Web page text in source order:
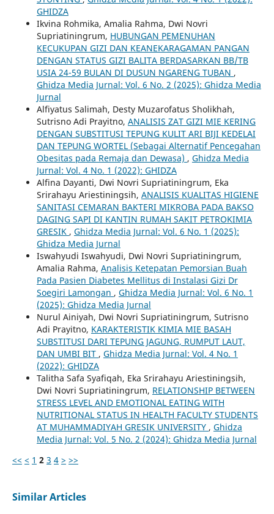
GHIDZA
Ikvina Rohmika, Amalia Rahma, Dwi Novri
Supriatiningrum, HUBUNGAN PEMENUHAN
KECUKUPAN GIZI DAN KEANEKARAGAMAN PANGAN
DENGAN STATUS GIZI BALITA BERDASARKAN BB/TB
USIA 24-59 BULAN DI DUSUN NGARENG TUBAN ,
Ghidza Media Jurnal: Vol. 6 No. 2 (2025): Ghidza Media
Jurnal
Alfiyatus Salimah, Desty Muzarofatus Sholikhah,
Sutrisno Adi Prayitno, ANALISIS ZAT GIZI MIE KERING
DENGAN SUBSTITUSI TEPUNG KULIT ARI BIJI KEDELAI
DAN TEPUNG WORTEL (Sebagai Alternatif Pencegahan
Obesitas pada Remaja dan Dewasa) , Ghidza Media
Jurnal: Vol. 4 No. 1 (2022): GHIDZA
Alfina Dayanti, Dwi Novri Supriatiningrum, Eka
Srirahayu Ariestiningsih, ANALISIS KUALITAS HIGIENE
SANITASI CEMARAN BAKTERI MIKROBA PADA BAKSO
DAGING SAPI DI KANTIN RUMAH SAKIT PETROKIMIA
GRESIK , Ghidza Media Jurnal: Vol. 6 No. 1 (2025):
Ghidza Media Jurnal
Iswahyudi Iswahyudi, Dwi Novri Supriatiningrum,
Amalia Rahma, Analisis Ketepatan Pemorsian Buah
Pada Pasien Diabetes Mellitus di Instalasi Gizi Dr
Soegiri Lamongan , Ghidza Media Jurnal: Vol. 6 No. 1
(2025): Ghidza Media Jurnal
Nurul Ainiyah, Dwi Novri Supriatiningrum, Sutrisno
Adi Prayitno, KARAKTERISTIK KIMIA MIE BASAH
SUBSTITUSI DARI TEPUNG JAGUNG, RUMPUT LAUT,
DAN UMBI BIT , Ghidza Media Jurnal: Vol. 4 No. 1
(2022): GHIDZA
Talitha Safa Syafiqah, Eka Srirahayu Ariestiningsih,
Dwi Novri Supriatiningrum, RELATIONSHIP BETWEEN
STRESS LEVEL AND EMOTIONAL EATING WITH
NUTRITIONAL STATUS IN HEALTH FACULTY STUDENTS
AT MUHAMMADIYAH GRESIK UNIVERSITY , Ghidza
Media Jurnal: Vol. 5 No. 2 (2024): Ghidza Media Jurnal
<< < 1 2 3 4 > >>
Similar Articles